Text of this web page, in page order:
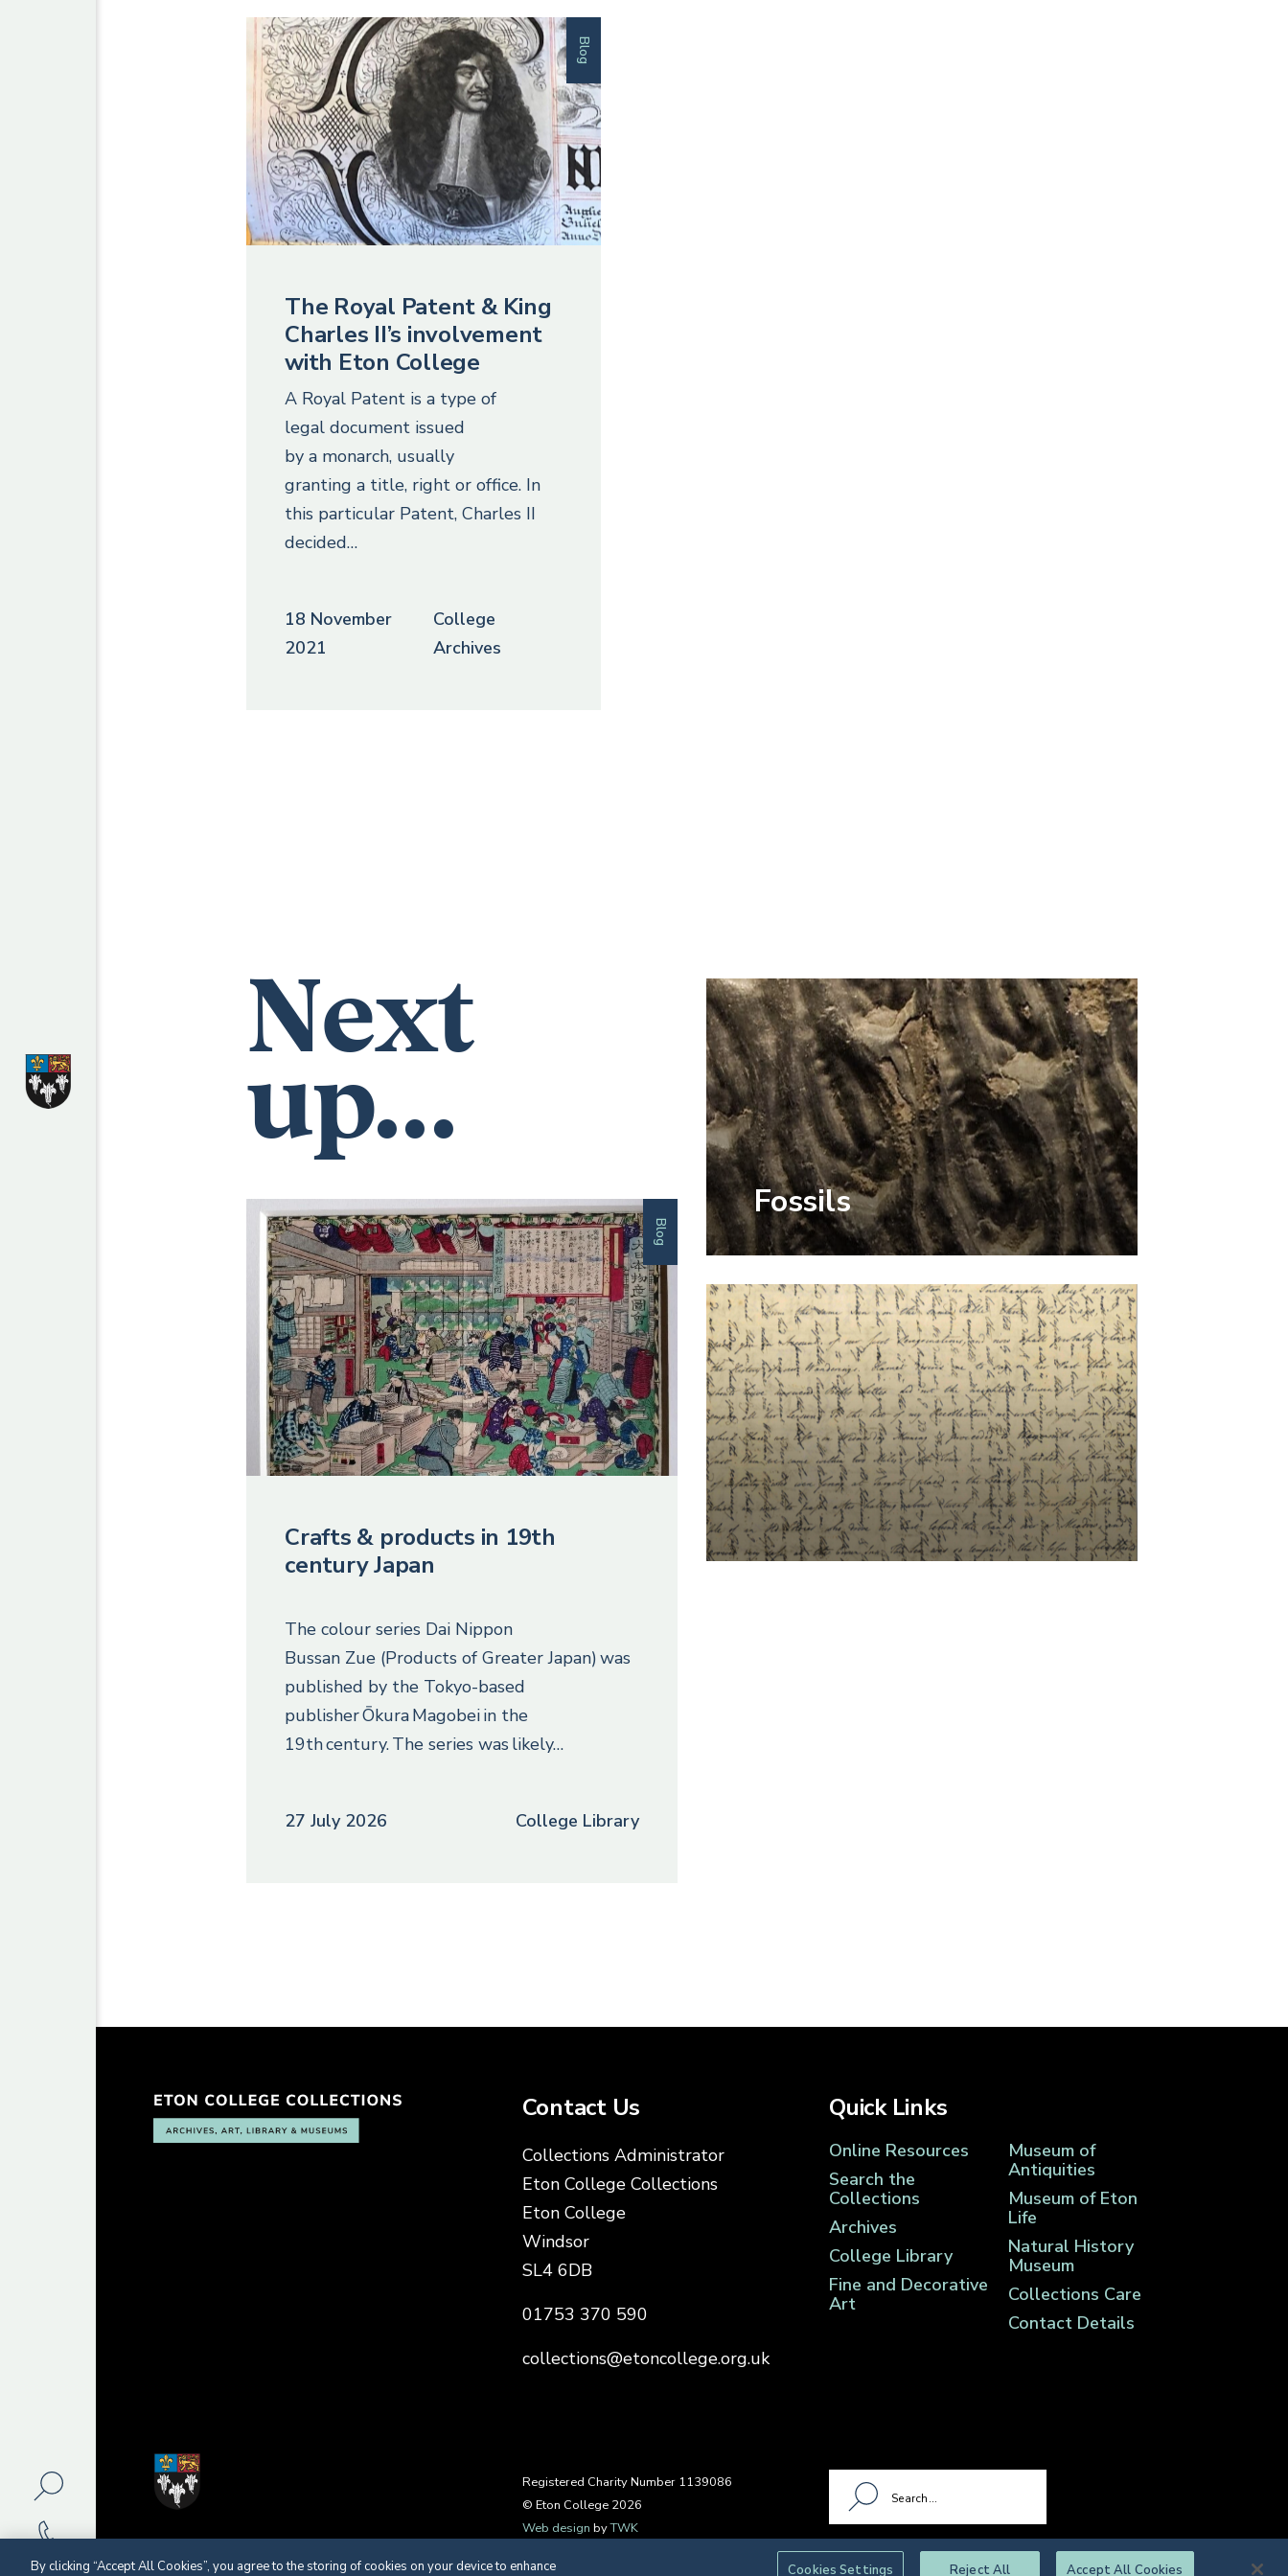
Blog
The Royal Patent & King
Charles II’s involvement
with Eton College
A Royal Patent is a type of
legal document issued
by a monarch, usually
granting a title, right or office. In
this particular Patent, Charles II
decided…
18 November
2021
College
Archives
Next
up...
Blog
Crafts & products in 19th
century Japan
The colour series Dai Nippon
Bussan Zue (Products of Greater Japan) was
published by the Tokyo-based
publisher Ōkura Magobei in the
19th century. The series was likely…
27 July 2026 College Library
Fossils
Contact Us
Collections Administrator
Eton College Collections
Eton College
Windsor
SL4 6DB
01753 370 590
collections@etoncollege.org.uk
Quick Links
Online Resources
Search the
Collections
Archives
College Library
Fine and Decorative
Art
Museum of
Antiquities
Museum of Eton
Life
Natural History
Museum
Collections Care
Contact Details
Registered Charity Number 1139086
© Eton College 2026
Web design byTWK
By clicking “Accept All Cookies”, you agree to the storing of cookies on your device to enhance Cookies Settings Reject All Accept All Cookies